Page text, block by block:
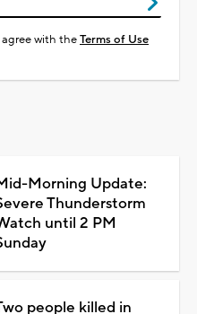
agree with theTerms of Use
Morning Update:
Thunderstorm
until 2 PM
people killed in